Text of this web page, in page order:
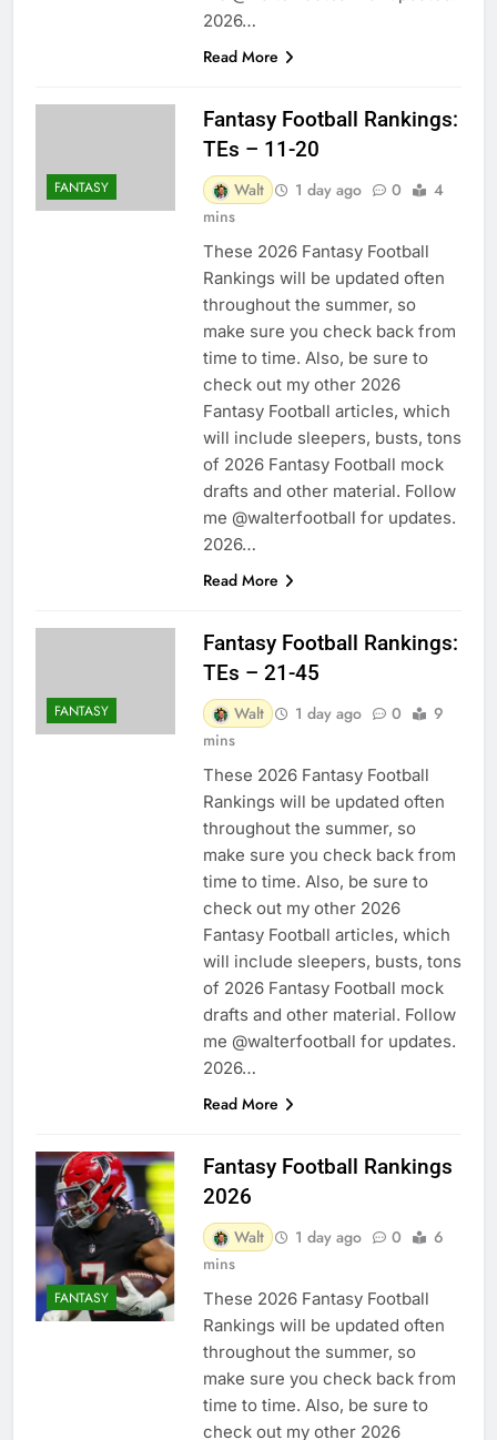
2026…
Read More
FANTASY
Fantasy Football Rankings:
TEs – 11-20
Walt 1 day ago 0
4
mins
These 2026 Fantasy Football
Rankings will be updated often
throughout the summer, so
make sure you check back from
time to time. Also, be sure to
check out my other 2026
Fantasy Football articles, which
will include sleepers, busts, tons
of 2026 Fantasy Football mock
drafts and other material. Follow
me @walterfootball for updates.
2026…
Read More
FANTASY
Fantasy Football Rankings:
TEs – 21-45
Walt 1 day ago 0
9
mins
These 2026 Fantasy Football
Rankings will be updated often
throughout the summer, so
make sure you check back from
time to time. Also, be sure to
check out my other 2026
Fantasy Football articles, which
will include sleepers, busts, tons
of 2026 Fantasy Football mock
drafts and other material. Follow
me @walterfootball for updates.
2026…
Read More
FANTASY
Fantasy Football Rankings
2026
Walt 1 day ago 0
6
mins
These 2026 Fantasy Football
Rankings will be updated often
throughout the summer, so
make sure you check back from
time to time. Also, be sure to
check out my other 2026